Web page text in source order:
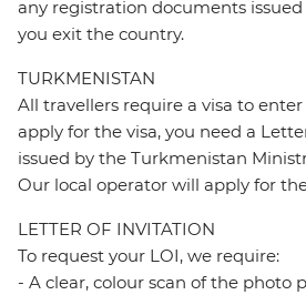
any registration documents
you exit the country.
TURKMENISTAN
All travellers require a visa to
apply for the visa, you need a
issued by the Turkmenistan
Our local operator will apply for
LETTER OF INVITATION
To request your LOI, we require:
- A clear, colour scan of the photo